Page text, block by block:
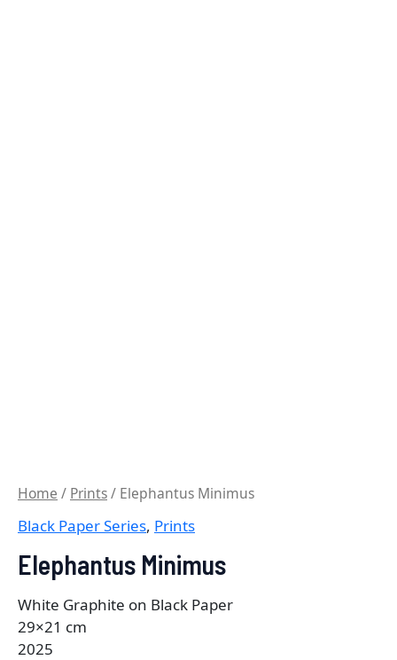
Home / Prints/ Elephantus Minimus
Black Paper Series, Prints
Elephantus Minimus
White Graphite on Black Paper
29×21 cm
2025